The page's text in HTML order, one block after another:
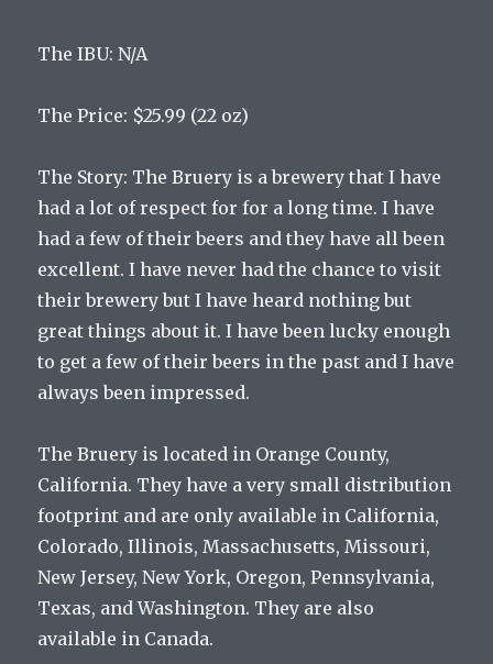
The IBU: N/A
The Price: $25.99 (22 oz)
The Story: The Bruery is abrewery that I have
had a lot ofrespect for for a long time. I have
had a few oftheir beers and they have allbeen
excellent. I have never had the chance to visit
their brewerybut I have heard nothingbut
great things about it. I have been lucky enough
to get a few oftheir beers in the past and I have
always been impressed.
The Bruery is located in Orange County,
California. They have a very small distribution
footprint and are only available in California,
Colorado, Illinois, Massachusetts, Missouri,
New Jersey, NewYork, Oregon, Pennsylvania,
Texas, andWashington. They are also
available in Canada.